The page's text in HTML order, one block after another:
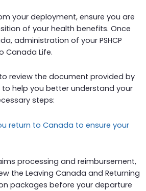
your deployment, ensure you are
of your health benefits. Once
administration of your PSHCP
Canada Life.
review the document provided by
to help you better understand your
steps:
return to Canada to ensure your
processing and reimbursement,
the Leaving Canada and Returning
packages before your departure